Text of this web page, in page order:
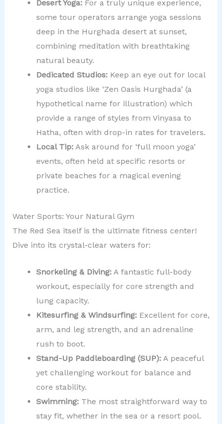
Desert Yoga:For a truly unique experience,
some tour operators arrange yoga sessions
deep in the Hurghada desert at sunset,
combining meditation with breathtaking
natural beauty.
Dedicated Studios:Keep an eye out for local
yoga studios like ‘Zen Oasis Hurghada’ (a
hypothetical name for illustration) which
provide a range of styles from Vinyasa to
Hatha, often with drop-in rates for travelers.
Local Tip:Ask around for ‘full moon yoga’
events, often held at specific resorts or
private beaches for a magical evening
practice.
Water Sports: Your Natural Gym
The Red Sea itself is the ultimate fitness center!
Dive into its crystal-clear waters for:
Snorkeling & Diving:A fantastic full-body
workout, especially for core strength and
lung capacity.
Kitesurfing & Windsurfing:Excellent for core,
arm, and leg strength, and an adrenaline
rush to boot.
Stand-Up Paddleboarding (SUP):A peaceful
yet challenging workout for balance and
core stability.
Swimming:The most straightforward way to
stay fit, whether in the sea or a resort pool.